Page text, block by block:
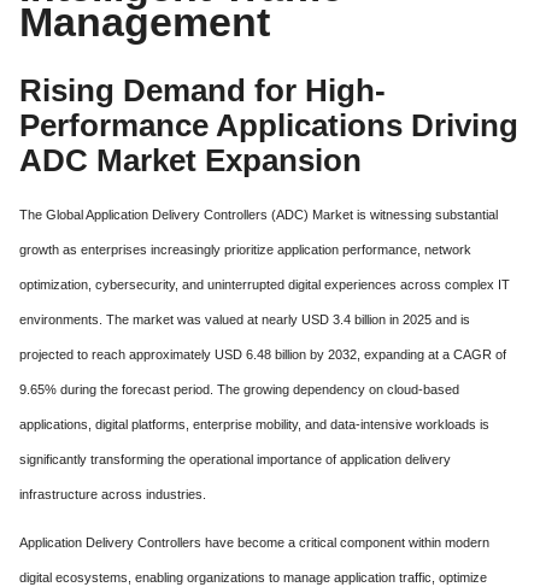
Management
Rising Demand for High-
Performance Applications Driving
ADC Market Expansion
The Global Application Delivery Controllers (ADC) Market is witnessing substantial
growth as enterprises increasingly prioritize application performance, network
optimization, cybersecurity, and uninterrupted digital experiences across complex IT
environments. The market was valued at nearly USD 3.4 billion in 2025 and is
projected to reach approximately USD 6.48 billion by 2032, expanding at a CAGR of
9.65% during the forecast period. The growing dependency on cloud-based
applications, digital platforms, enterprise mobility, and data-intensive workloads is
significantly transforming the operational importance of application delivery
infrastructure across industries.
Application Delivery Controllers have become a critical component within modern
digital ecosystems, enabling organizations to manage application traffic, optimize